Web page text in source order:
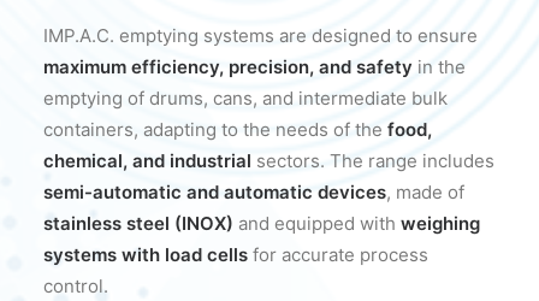
IMP.A.C. emptying systems are designed to ensure
maximum efficiency, precision, and safety in the
emptying of drums, cans, and intermediate bulk
containers, adapting to the needs of the food,
chemical, and industrial sectors. The range includes
semi-automatic and automatic devices, made of
stainless steel (INOX) and equipped with weighing
systems with load cells for accurate process
control.